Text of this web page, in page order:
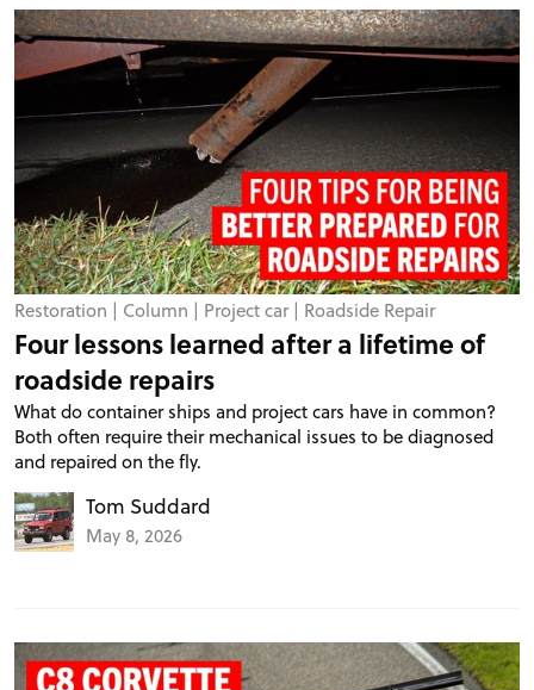
Restoration | Column | Project car| Roadside Repair
Four lessons learned after a lifetime of
roadside repairs
What do container ships and project cars have in common?
Both often require their mechanical issues to be diagnosed
and repaired on the fly.
Tom Suddard
May 8, 2026